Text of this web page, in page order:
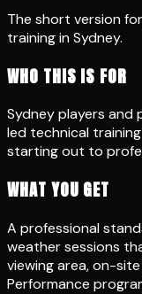
The short version
training in Sydney.
WHO THIS IS FOR
Sydney players
led technical
starting out to
WHAT YOU GET
A professional
weather sessions
viewing area, on-
Performance